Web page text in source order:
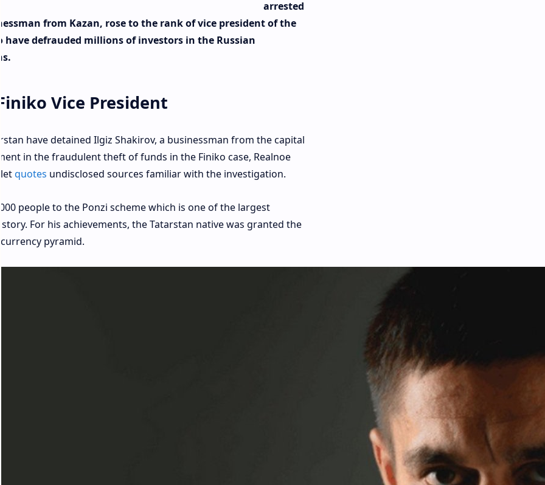
arrested
from Kazan, rose to the rank of vice president of the
have defrauded millions of investors in the Russian
Vice President
have detained Ilgiz Shakirov, a businessman from the capital
in the fraudulent theft of funds in the Finiko case, Realnoe
quotes undisclosed sources familiar with the investigation.
people to the Ponzi scheme which is one of the largest
For his achievements, the Tatarstan native was granted the
pyramid.